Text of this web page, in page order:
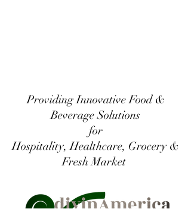
Providing Innovative Food &
Beverage Solutions
for
Hospitality, Healthcare, Grocery &
Fresh Market